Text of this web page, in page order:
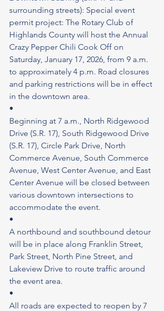
surrounding streets): Special event
permit project: The Rotary Club of
Highlands County will host the Annual
Crazy Pepper Chili Cook Off on
Saturday, January 17, 2026, from 9 a.m.
to approximately 4 p.m. Road closures
and parking restrictions will be in effect
in the downtown area.
•
Beginning at 7 a.m., North Ridgewood
Drive (S.R. 17), South Ridgewood Drive
(S.R. 17), Circle Park Drive, North
Commerce Avenue, South Commerce
Avenue, West Center Avenue, and East
Center Avenue will be closed between
various downtown intersections to
accommodate the event.
•
A northbound and southbound detour
will be in place along Franklin Street,
Park Street, North Pine Street, and
Lakeview Drive to route traffic around
the event area.
•
All roads are expected to reopen by 7